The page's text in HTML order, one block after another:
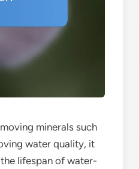
minerals such
water quality, it
lifespan of water-